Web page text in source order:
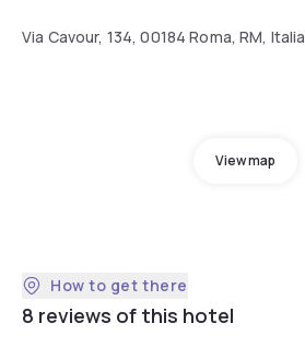
Via Cavour, 134, 00184 Roma, RM, Italia
View map
How to get there
8 reviews of this hotel